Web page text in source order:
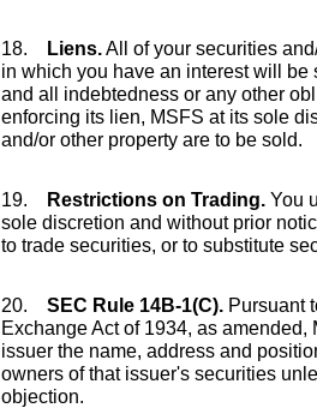
18. Liens.All of your securities
in which you have an interest will
and all indebtedness or any other
enforcing its lien, MSFS at its sole
and/or other property are to be sold.
19. Restrictions on Trading. You
sole discretion and without prior
to trade securities, or to substitute
20. SEC Rule 14B-1(C). Pursuant
Exchange Act of 1934, as
issuer the name, address and
owners of that issuer's securities
objection.